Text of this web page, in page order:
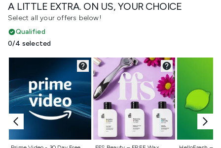
A LITTLE EXTRA. ON US, YOUR CHOICE
Select all your offers below!
Qualified
0/4 selected
Not selected Not selected Not